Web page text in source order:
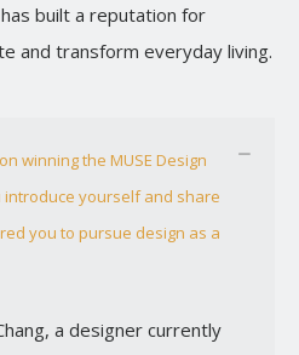
built a reputation for
and transform everyday living.
winning the MUSE Design
introduce yourself and share
you to pursue design as a
a designer currently